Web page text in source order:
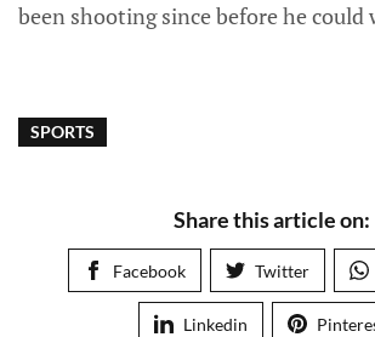
been shooting since before he could
SPORTS
Share this article on:
Facebook Twitter
Linkedin